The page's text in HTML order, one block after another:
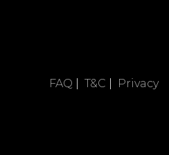
FAQ T&C Privacy